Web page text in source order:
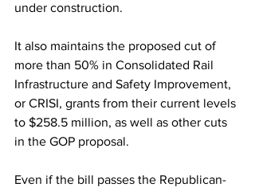
under construction.
It also maintains the proposed cut of
more than 50% in Consolidated Rail
Infrastructure and Safety Improvement,
or CRISI, grants from their current levels
to $258.5 million, as well as other cuts
in the GOP proposal.
Even if the bill passes the Republican-